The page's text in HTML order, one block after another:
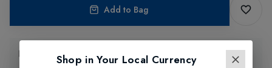
Add to Bag
Product Information
Shop in Your Local Currency